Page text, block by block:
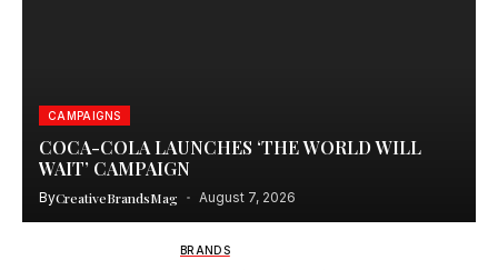
CAMPAIGNS
COCA-COLA LAUNCHES ‘THE WORLD WILL
WAIT’ CAMPAIGN
ByCreativeBrandsMag August 7, 2026
BRANDS